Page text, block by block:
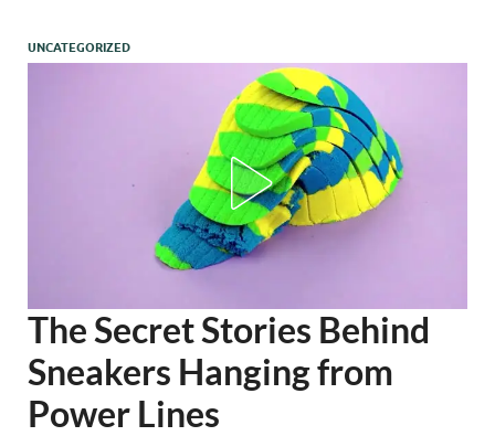
UNCATEGORIZED
The Secret Stories Behind
Sneakers Hanging from
Power Lines